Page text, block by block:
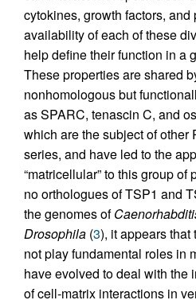
cytokines, growth factors, and
availability of each of these
help define their function in a
These properties are shared
nonhomologous but
as SPARC, tenascin C, and
which are the subject of other
series, and have led to the
“matricellular” to this group of
no orthologues of TSP1 and
the genomes of
Drosophila (3), it appears
not play fundamental roles in
have evolved to deal with the
of cell-matrix interactions in